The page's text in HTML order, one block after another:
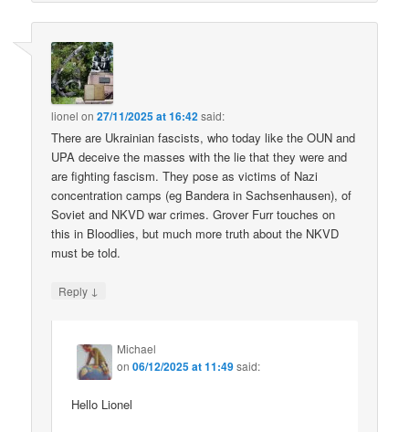
lionel on27/11/2025 at 16:42said:
There are Ukrainian fascists, who today like the OUN and
UPA deceive the masses with the lie that they were and
are fighting fascism. They pose as victims of Nazi
concentration camps (eg Bandera in Sachsenhausen), of
Soviet and NKVD war crimes. Grover Furr touches on
this in Bloodlies, but much more truth about the NKVD
must be told.
Reply ↓
Michael
on06/12/2025 at 11:49said:
Hello Lionel